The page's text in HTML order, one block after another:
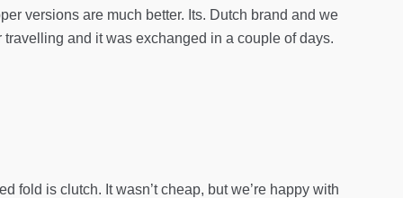
versions are much better. Its. Dutch brand and we
and it was exchanged in a couple of days.
fold is clutch. It wasn’t cheap, but we’re happy with